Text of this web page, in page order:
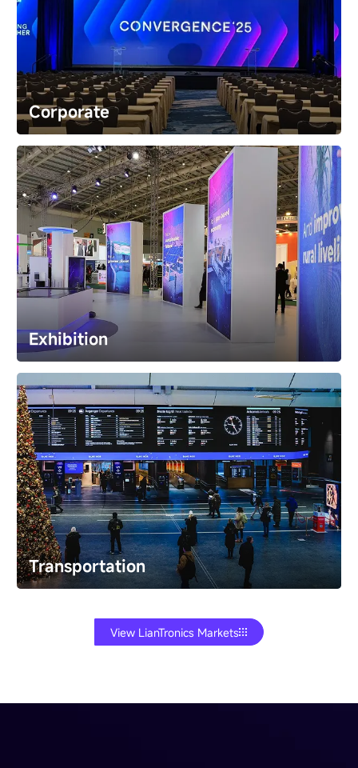
xR & VP
The new canvas for limitless storytelling. Achieve
stunning realism and creative freedom in film and
broadcast studios.
Corporate
Corporate
Make every product launch and meeting
unforgettable. Our displays deliver absolute clarity,
ensuring your core message is seen, understood, and
remembered​ by every audience.
Exhibition
Exhibition
Turn museum and trade show visitors into
participants. Build immersive interactive exhibits​ that
educate and create memorable experiences.
Transportation
View LianTronics Markets